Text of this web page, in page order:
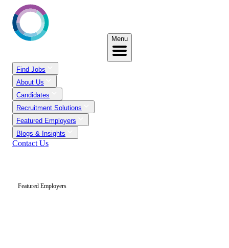
Menu
Find Jobs
About Us
Candidates
Recruitment Solutions
Featured Employers
Blogs & Insights
Contact Us
Featured Employers